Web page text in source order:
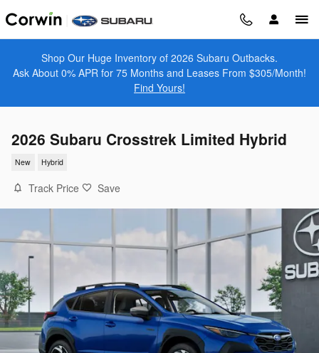
Skip to main content
Shop Our Huge Inventory of 2026 Subaru Outbacks.
Ask About 0% APR for 75 Months and Leases From $305/Month!
Find Yours!
2026 Subaru Crosstrek Limited Hybrid
New Hybrid
Track Price Save